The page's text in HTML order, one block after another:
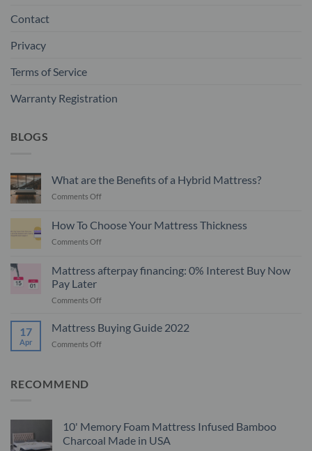
Contact
Privacy
Terms of Service
Warranty Registration
BLOGS
What are the Benefits of a Hybrid Mattress?
Comments Offon
the
Benefits
a
Hybrid
How To Choose Your Mattress Thickness
Comments Offon
Choose
Mattress
Mattress afterpay financing: 0% Interest Buy Now
Pay Later
Comments Offon
afterpay
financing:
0%
17
Apr
Mattress Buying Guide 2022
Comments Offon
RECOMMEND
10' Memory Foam Mattress Infused Bamboo
Charcoal Made in USA